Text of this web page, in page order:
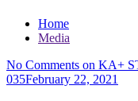
Home
Media
No Comments on KA+
035February 22, 2021